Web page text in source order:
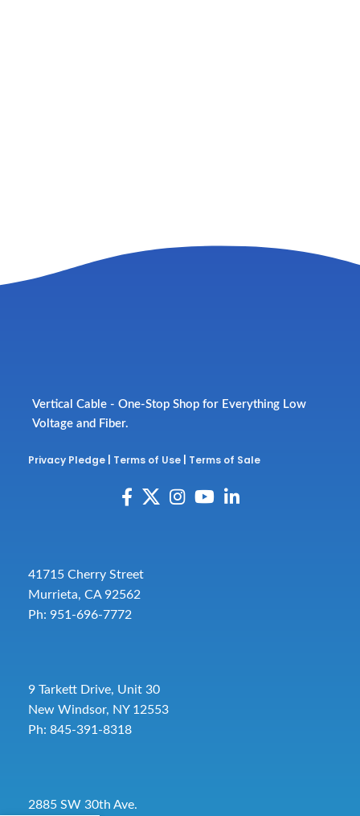
Vertical Cable - One-Stop Shop for Everything Low
Voltage and Fiber.
Privacy Pledge Terms of Use Terms of Sale
41715 Cherry Street
Murrieta, CA 92562
Ph: 951-696-7772
9 Tarkett Drive, Unit 30
New Windsor, NY 12553
Ph: 845-391-8318
2885 SW 30th Ave.